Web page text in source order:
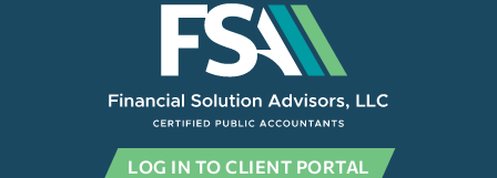
LOG IN TO CLIENT PORTAL